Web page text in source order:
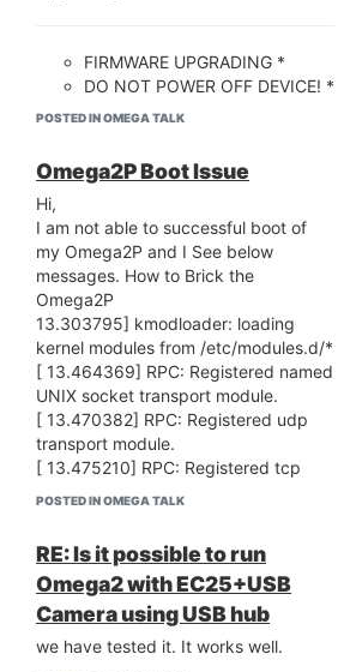
ValueError: bad marshal data
(unknown type code)
root@Omega-276A:~#
From Hardware point of view, all are
same design and same SMPS.
I tried to to factory reset. Again same
issue.
Any suggestions why few boards
behave like this with python.
It would be great help. Since we are
in the middle of deployment.
Thanks in advance
FIRMWARE UPGRADING *
DO NOT POWER OFF DEVICE! *
blocksize write incorrect block#=125!
Error: HTTP ugrade failed!
Bringing Eth0 (10/100-M) up...
HTTP server starting at 192.168.8.8
...
HTTP server is up and running.
Web failsafe mode aborted!
I suspect this issue is related to
Memory.
POSTED IN OMEGA TALK
Omega2P Boot Issue
Hi,
I am not able to successful boot of
my Omega2P and I See below
messages. How to Brick the
Omega2P
13.303795] kmodloader: loading
kernel modules from /etc/modules.d/*
[ 13.464369] RPC: Registered named
UNIX socket transport module.
[ 13.470382] RPC: Registered udp
transport module.
[ 13.475210] RPC: Registered tcp
transport module.
module.
[ 13.499056] ntfs: driver 2.1.32
[Flags: R/O MODULE].
[ 13.585866] ip6_tables: (C) 2000-
2006 Netfilter Core Team
POSTED IN OMEGA TALK
RE: Is it possible to run
Omega2 with EC25+USB
Camera using USB hub
we have tested it. It works well.